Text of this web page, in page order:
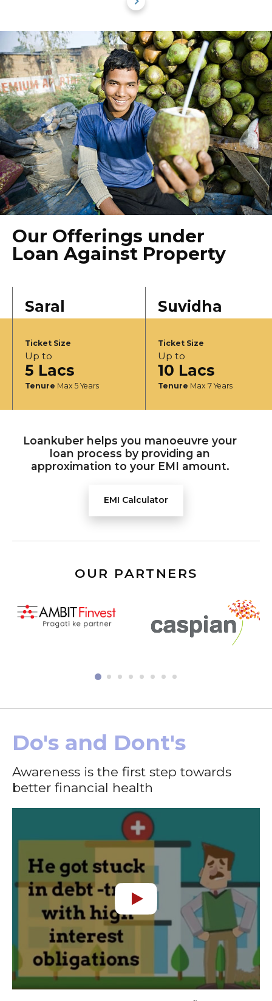
Our Offerings under
Loan Against Property
Saral
Ticket Size
Up to
5 Lacs
Tenure Max 5 Years
Suvidha
Ticket Size
Up to
10 Lacs
Tenure Max 7 Years
Loankuber helps you manoeuvre your
loan process by providing an
approximation to your EMI amount.
EMI Calculator
OUR PARTNERS
Do's and Dont's
Awareness is the first step towards
better financial health